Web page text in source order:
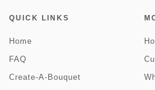
QUICK LINKS
Home
FAQ
Create-A-Bouquet